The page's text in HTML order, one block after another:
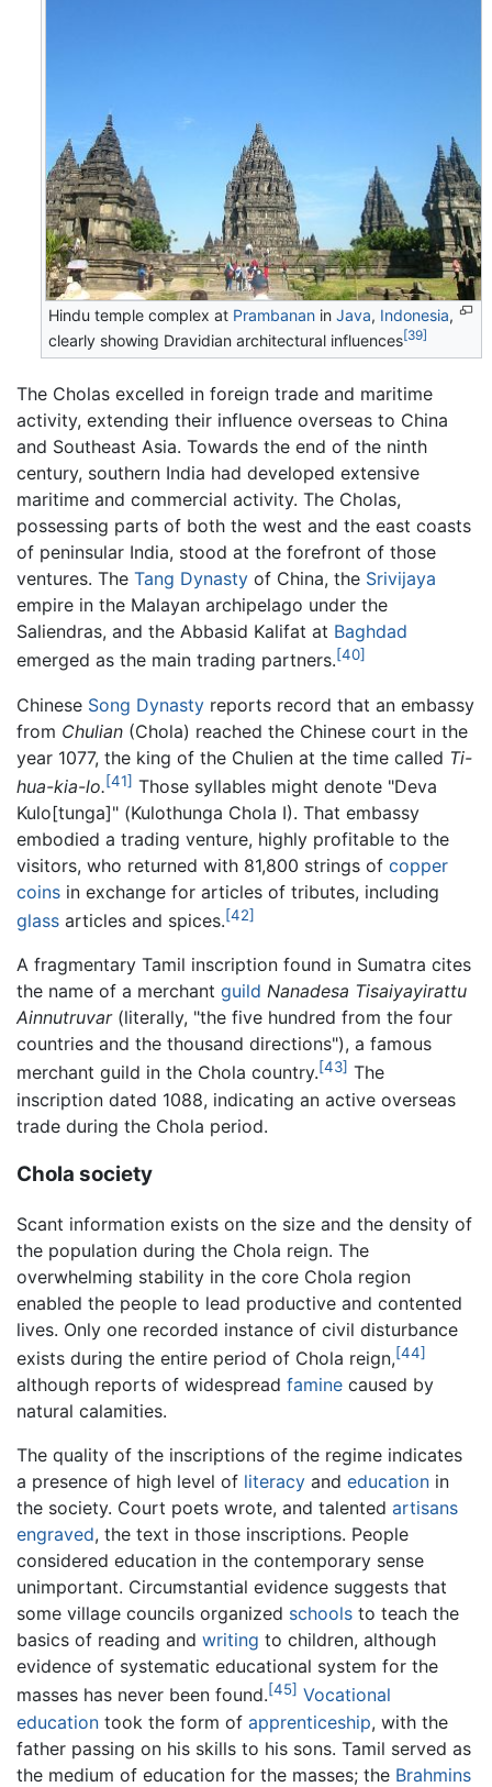
Hindu temple complex at Prambanan inJava, Indonesia,
clearly showing Dravidian architectural influences[39]
The Cholas excelled in foreign trade and maritime
activity, extending their influence overseas to China
and Southeast Asia. Towards the end of the ninth
century, southern India had developed extensive
maritime and commercial activity. The Cholas,
possessing parts of both the west and the east coasts
of peninsular India, stood at the forefront of those
ventures. The Tang Dynasty of China, the Srivijaya
empire in the Malayan archipelago under the
Saliendras, and the Abbasid Kalifat at Baghdad
emerged as the main trading partners.[40]
Chinese Song Dynasty reports record that an embassy
from Chulian (Chola) reached the Chinese court in the
year 1077, the king of the Chulien at the time called Ti-
hua-kia-lo.[41] Those syllables might denote "Deva
Kulo[tunga]" (Kulothunga Chola I). That embassy
embodied a trading venture, highly profitable to the
visitors, who returned with 81,800 strings of copper
coins in exchange for articles of tributes, including
glass articles and spices.[42]
A fragmentary Tamil inscription found in Sumatra cites
the name of a merchant guild Nanadesa Tisaiyayirattu
Ainnutruvar(literally, "the five hundred from the four
countries and the thousand directions"), a famous
merchant guild in the Chola country.[43] The
inscription dated 1088, indicating an active overseas
trade during the Chola period.
Chola society
Scant information exists on the size and the density of
the population during the Chola reign. The
overwhelming stability in the core Chola region
enabled the people to lead productive and contented
lives. Only one recorded instance of civil disturbance
exists during the entire period of Chola reign,[44]
although reports of widespread famine caused by
natural calamities.
The quality of the inscriptions of the regime indicates
a presence of high level of literacy and education in
the society. Court poets wrote, and talented artisans
engraved, the text in those inscriptions. People
considered education in the contemporary sense
unimportant. Circumstantial evidence suggests that
some village councils organized schools to teach the
basics of reading and writing to children, although
evidence of systematic educational system for the
masses has never been found.[45] Vocational
education took the form of apprenticeship, with the
father passing on his skills to his sons. Tamil served as
the medium of education for the masses; the Brahmins